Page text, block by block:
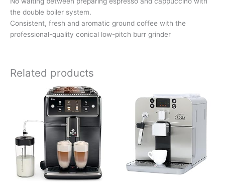
the double boiler system.
Consistent, fresh and aromatic ground coffee with the
professional-quality conical low-pitch burr grinder
Related products